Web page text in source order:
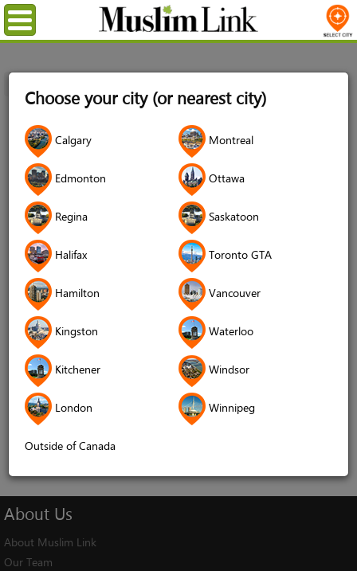
Choose your city (or nearest city)
Calgary Montreal
Edmonton Ottawa
Regina Saskatoon
Halifax Toronto GTA
Hamilton Vancouver
Kingston Waterloo
Kitchener Windsor
London Winnipeg
Outside of Canada
Menu
Login
Username
Password*
Forgot your password?
Forgot your username?
Don't have an account?
Remember me
About Us
About Muslim Link
Our Team